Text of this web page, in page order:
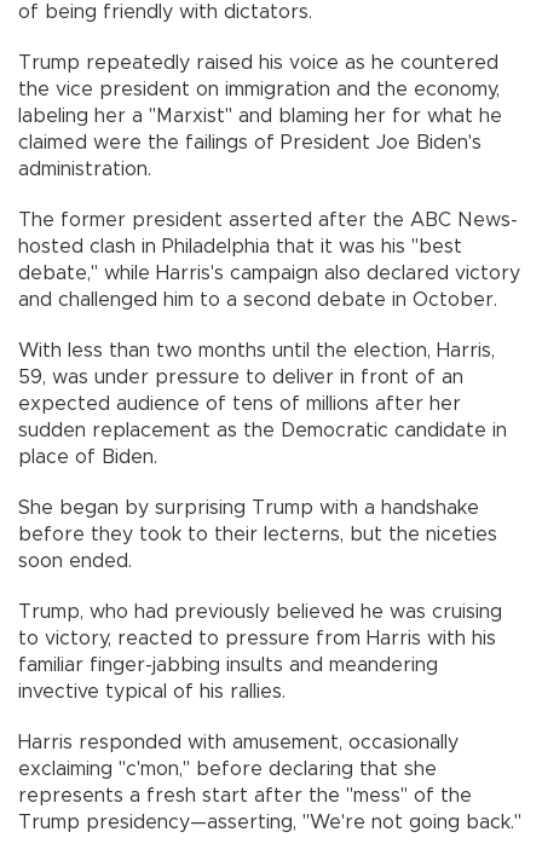
of being friendly with dictators.
Trump repeatedly raised his voice as he countered
the vice president on immigration and the economy,
labeling her a "Marxist" and blaming her for what he
claimed were the failings of President Joe Biden's
administration.
The former president asserted after the ABC News-
hosted clash in Philadelphia that it was his "best
debate," while Harris's campaign also declared victory
and challenged him to a second debate in October.
With less than two months until the election, Harris,
59, was under pressure to deliver in front of an
expected audience of tens of millions after her
sudden replacement as the Democratic candidate in
place of Biden.
She began by surprising Trump with a handshake
before they took to their lecterns, but the niceties
soon ended.
Trump, who had previously believed he was cruising
to victory, reacted to pressure from Harris with his
familiar finger-jabbing insults and meandering
invective typical of his rallies.
Harris responded with amusement, occasionally
exclaiming "c'mon," before declaring that she
represents a fresh start after the "mess" of the
Trump presidency—asserting, "We're not going back."